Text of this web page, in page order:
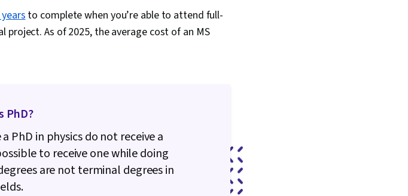
to complete when you’re able to attend full-
As of 2025, the average cost of an MS
PhD?
PhD in physics do not receive a
to receive one while doing
are not terminal degrees in